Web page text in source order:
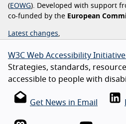
(EOWG). Developed with support
co-funded by the European
Latest changes
W3C Web Accessibility Initiative
Strategies, standards,
accessible to people with
Get News in Email